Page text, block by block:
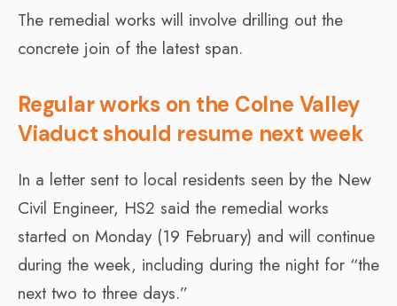
The remedial works will involve drilling out the
concrete join of the latest span.
Regular works on the Colne Valley
Viaduct should resume next week
In a letter sent to local residents seen by the New
Civil Engineer, HS2 said the remedial works
started on Monday (19 February) and will continue
during the week, including during the night for “the
next two to three days.”